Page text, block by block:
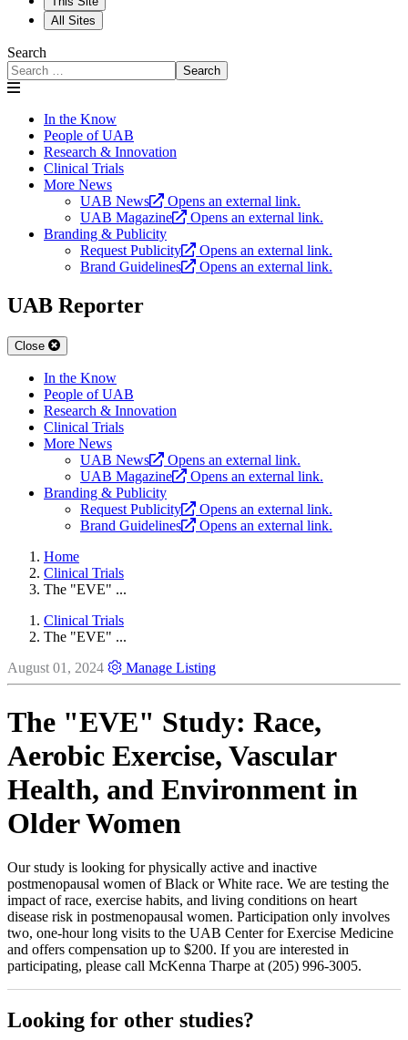
All Sites
Search
Search
In the Know
People of UAB
Research & Innovation
Clinical Trials
More News
UAB News
Opens an external link.
UAB Magazine
Opens an external link.
Branding & Publicity
Request Publicity
Opens an external link.
Brand Guidelines
Opens an external link.
UAB Reporter
Close
In the Know
People of UAB
Research & Innovation
Clinical Trials
More News
UAB News
Opens an external link.
UAB Magazine
Opens an external link.
Branding & Publicity
Request Publicity
Opens an external link.
Brand Guidelines
Opens an external link.
Home
Clinical Trials
The "EVE" ...
Clinical Trials
The "EVE" ...
August 01, 2024
Manage Listing
The "EVE" Study: Race,
Aerobic Exercise, Vascular
Health, and Environment in
Older Women
Our study is looking for physically active and inactive
postmenopausal women of Black or White race. We are testing the
impact of race, exercise habits, and living conditions on heart
disease risk in postmenopausal women. Participation only involves
two, one-hour long visits to the UAB Center for Exercise Medicine
and offers compensation up to $200. If you are interested in
participating, please call McKenna Tharpe at (205) 996-3005.
Looking for other studies?